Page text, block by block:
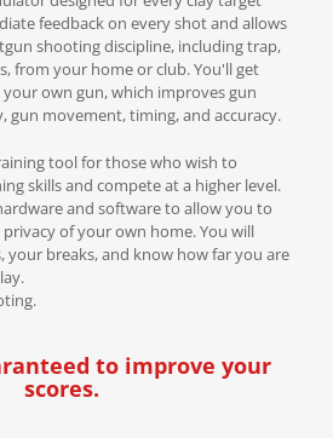
feedback on every shot and allows
shooting discipline, including trap,
from your home or club. You'll get
own gun, which improves gun
gun movement, timing, and accuracy.
tool for those who wish to
skills and compete at a higher level.
and software to allow you to
of your own home. You will
your breaks, and know how far you are
to improve your
scores.